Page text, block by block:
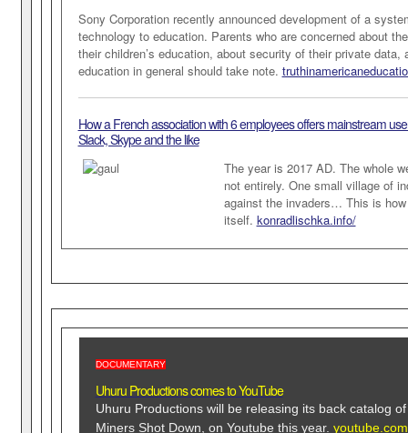
Sony Corporation recently announced development of a
technology to education. Parents who are concerned about
their children’s education, about security of their private data,
education in general should take note.
How a French association with 6 employees offers mainstream
Slack, Skype and the like
The year is 2017 AD. The whole
not entirely. One small village of
against the invaders… This is
itself. konradlischka.info/
DOCUMENTARY
Uhuru Productions comes to YouTube
Uhuru Productions will be releasing its back catalog
Miners Shot Down, on Youtube this year.